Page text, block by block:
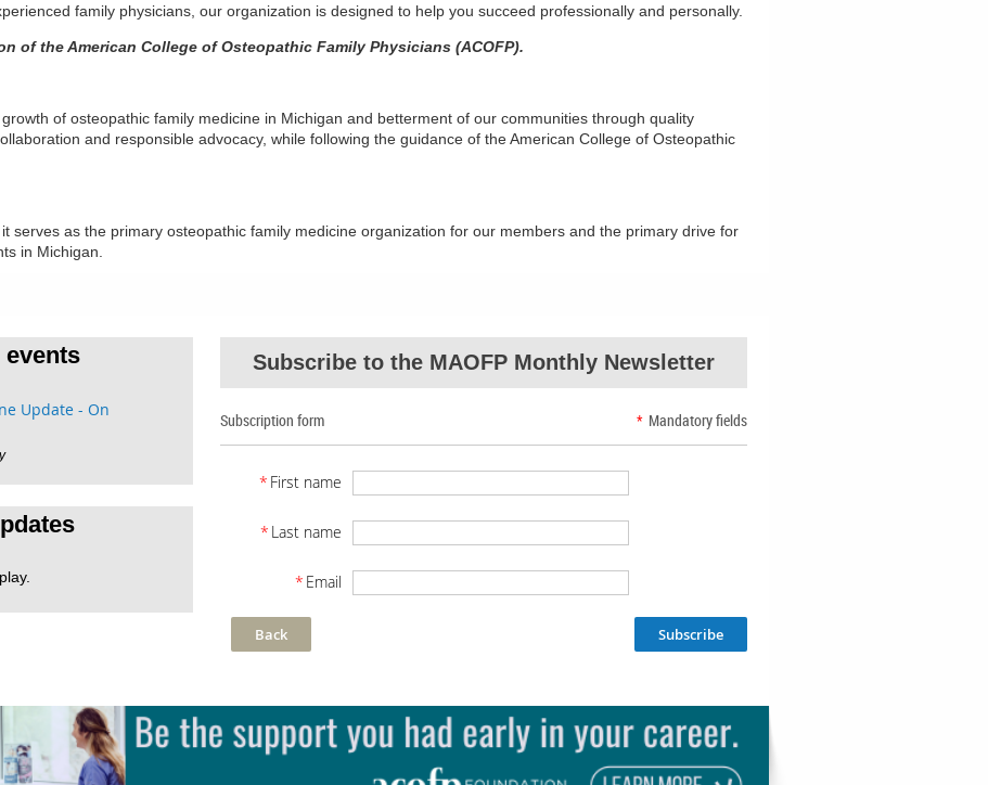
family physicians, our organization is designed to help you succeed professionally and personally.
of the American College of Osteopathic Family Physicians (ACOFP).
of osteopathic family medicine in Michigan and betterment of our communities through quality
and responsible advocacy, while following the guidance of the American College of Osteopathic
serves as the primary osteopathic family medicine organization for our members and the primary drive for
in Michigan.
Update - On
Subscribe to the MAOFP Monthly Newsletter
Subscription form * Mandatory fields
* First name
* Last name
* Email
Back